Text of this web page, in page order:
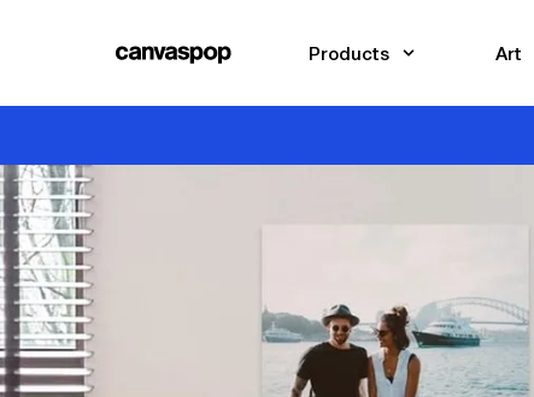
Accessibility Assistance, opens A D A page
Products Art